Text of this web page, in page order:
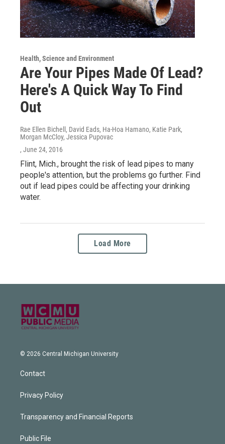
Health, Science and Environment
Are Your Pipes Made Of Lead?
Here's A Quick Way To Find
Out
Rae Ellen Bichell, David Eads, Ha-Hoa Hamano, Katie Park,
Morgan McCloy, Jessica Pupovac
, June 24, 2016
Flint, Mich., brought the risk of lead pipes to many
people's attention, but the problems go further. Find
out if lead pipes could be affecting your drinking
water.
Load More
© 2026 Central Michigan University
Contact
Privacy Policy
Transparency and Financial Reports
Public File